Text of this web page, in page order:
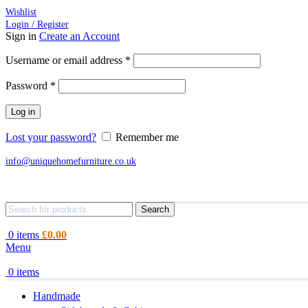
Wishlist
Login / Register
Sign in Create an Account
Username or email address *
Password *
Log in
Lost your password? Remember me
info@uniquehomefurniture.co.uk
Search
0 items £0.00
Menu
0 items
Handmade